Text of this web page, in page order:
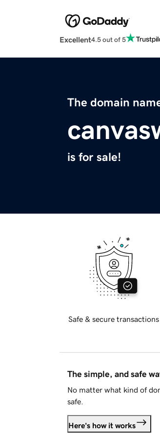
Excellent4.5 out of 5
The domain
is for sale!
Safe & secure transactions
The simple, and safe
No matter what kind of
safe.
Here's how it works